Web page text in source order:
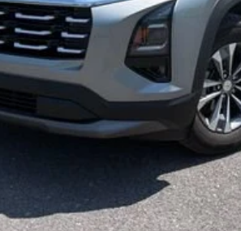
Confirm Availability
Value My Trade